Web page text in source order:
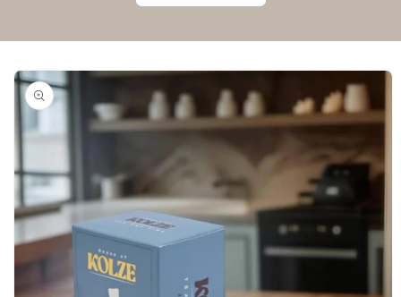
Skip to
product
information